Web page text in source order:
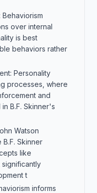
over internal
is best
behaviors rather
Personality
processes, where
and
B.F. Skinner's
Watson
Skinner
like
t
informs